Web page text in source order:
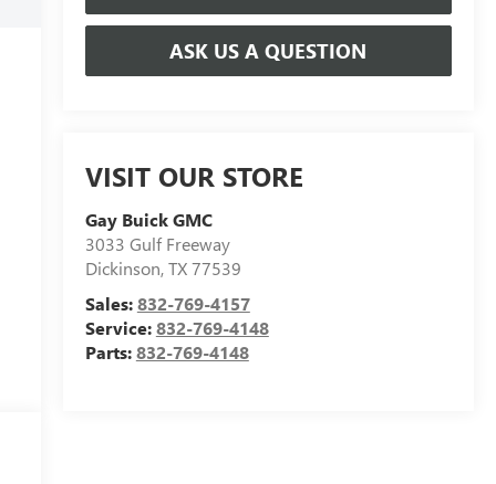
ASK US A QUESTION
VISIT OUR STORE
Gay Buick GMC
3033 Gulf Freeway
Dickinson,TX77539
Sales:832-769-4157
Service:832-769-4148
Parts:832-769-4148